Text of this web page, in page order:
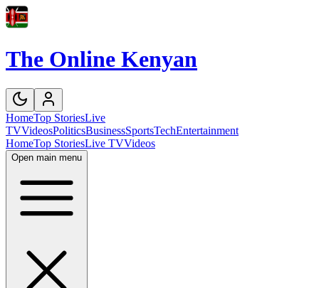
The Online Kenyan
HomeTop StoriesLive
TVVideosPoliticsBusinessSportsTechEntertainment
HomeTop StoriesLive TVVideos
Open main menu